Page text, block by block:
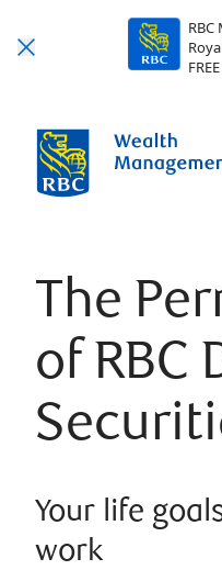
RBC
The
of RBC
Your life
work